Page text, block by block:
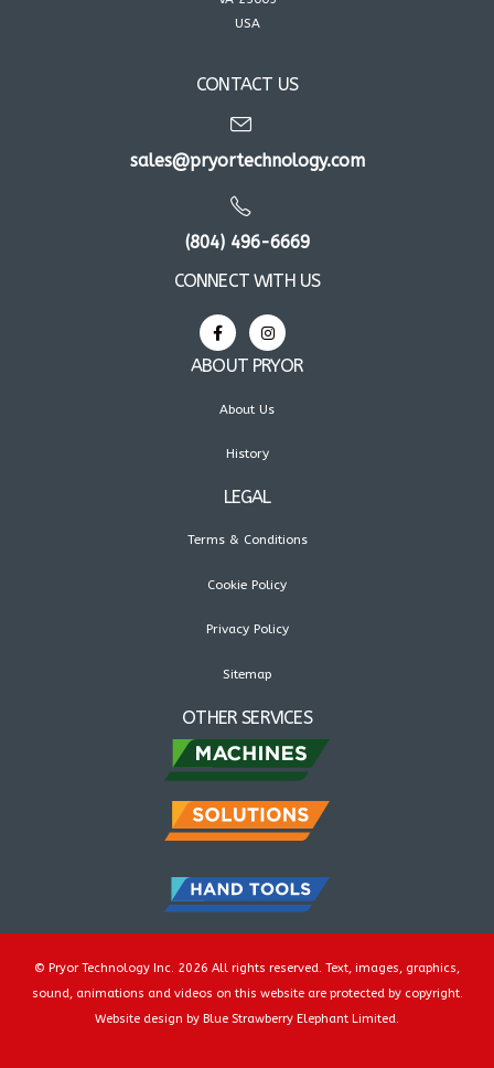
USA
CONTACT US
sales@pryortechnology.com
(804) 496-6669
CONNECT WITH US
ABOUT PRYOR
About Us
History
LEGAL
Terms & Conditions
Cookie Policy
Privacy Policy
Sitemap
OTHER SERVICES
© Pryor Technology Inc. 2026 All rights reserved. Text, images, graphics,
sound, animations and videos on this website are protected by copyright.
Website design by Blue Strawberry Elephant Limited.